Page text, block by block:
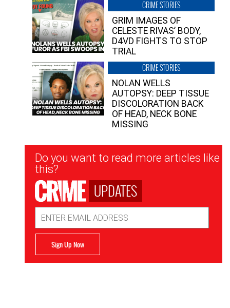
CRIME STORIES
GRIM IMAGES OF
CELESTE RIVAS’ BODY,
D4VD FIGHTS TO STOP
TRIAL
CRIME STORIES
NOLAN WELLS
AUTOPSY: DEEP TISSUE
DISCOLORATION BACK
OF HEAD, NECK BONE
MISSING
Newsletter
Signup
Do you want to read more articles like
this?
UPDATES
Address
Sign Up Now